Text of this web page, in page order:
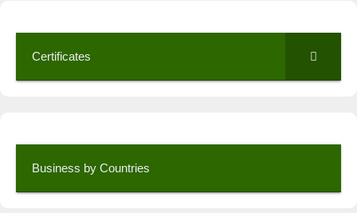
Certificates
Business by Countries